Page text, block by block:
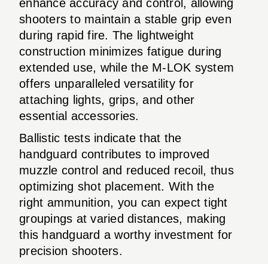
enhance accuracy and control, allowing
shooters to maintain a stable grip even
during rapid fire. The lightweight
construction minimizes fatigue during
extended use, while the M-LOK system
offers unparalleled versatility for
attaching lights, grips, and other
essential accessories.
Ballistic tests indicate that the
handguard contributes to improved
muzzle control and reduced recoil, thus
optimizing shot placement. With the
right ammunition, you can expect tight
groupings at varied distances, making
this handguard a worthy investment for
precision shooters.